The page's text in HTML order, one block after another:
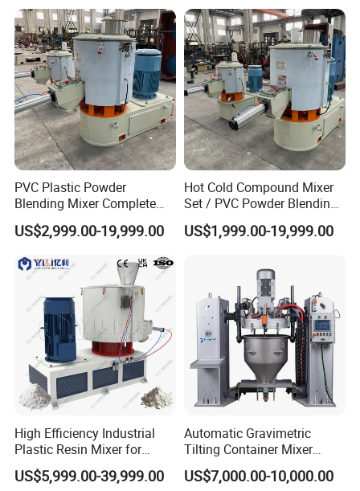
FAQ
Q: Your company is a transactional company or an
industrial manufacture factory?
Zhangjiagang city.
Q: All of your products are made by your self or compacted
PVC Plastic Powder
Blending Mixer Complete
Mixer for Plastic Processing
US$2,999.00-19,999.00
Hot Cold Compound Mixer
Set / PVC Powder Blending
Equipment Plastic Mixer
US$1,999.00-19,999.00
High Efficiency Industrial
Plastic Resin Mixer for
Extrusion & Injection Raw
Material Processing
US$5,999.00-39,999.00
Automatic Gravimetric
Tilting Container Mixer
Machine
US$7,000.00-10,000.00